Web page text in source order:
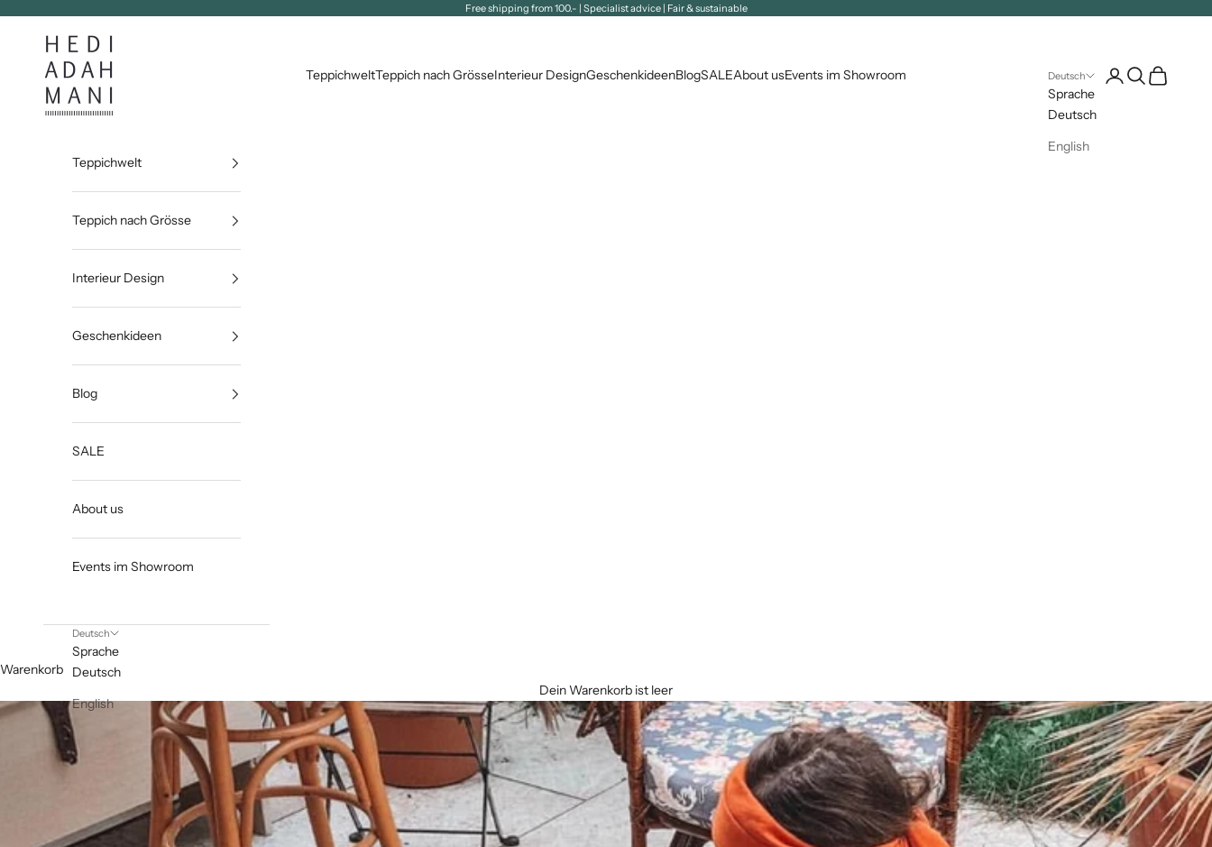
Free shipping from 100.- | Specialist advice | Fair & sustainable
Hedi Adahmani
TeppichweltTeppich nach GrösseInterieur DesignGeschenkideenBlogSALEAbout usEvents im Showroom Deutsch
Sprache
Deutsch
English
Suche öffnen
Teppichwelt
Teppich nach Grösse
Interieur Design
Geschenkideen
Blog
SALE
About us
Events im Showroom
Deutsch
Sprache
Deutsch
English
Warenkorb
Dein Warenkorb ist leer